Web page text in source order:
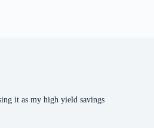
it as my high yield savings